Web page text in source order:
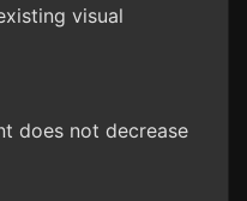
visual
does not decrease